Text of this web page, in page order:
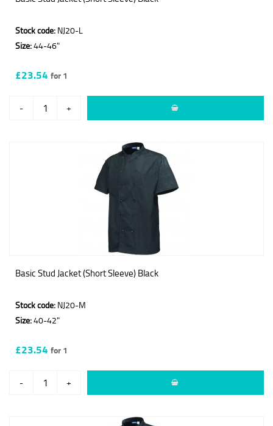
Stock code: NJ20-L
Size:44-46"
£23.54 for 1
- +
Basic Stud Jacket (Short Sleeve) Black
Stock code: NJ20-M
Size:40-42"
£23.54 for 1
- +